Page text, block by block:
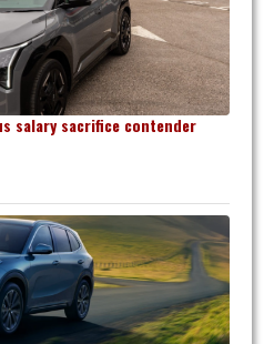
salary sacrifice contender